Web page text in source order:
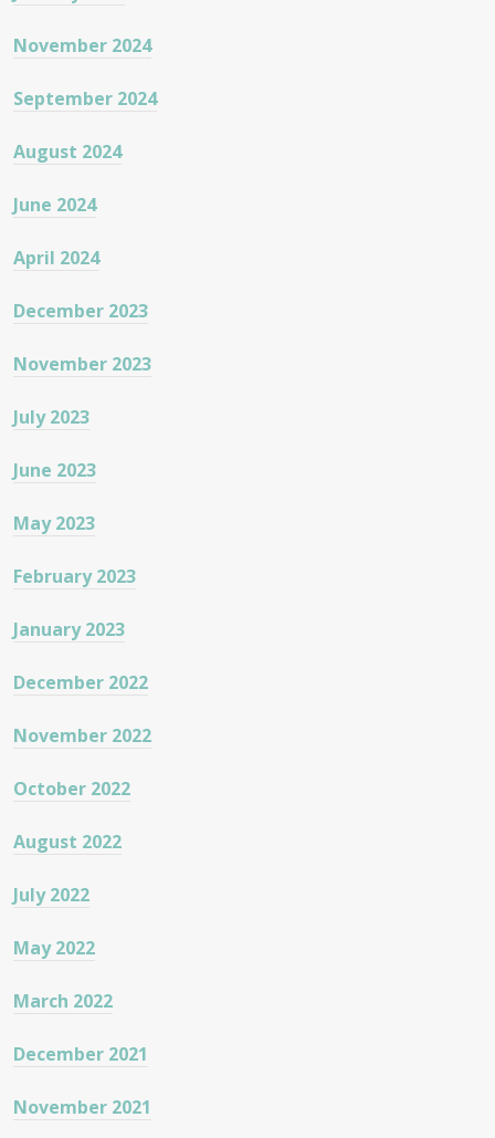
November 2024
September 2024
August 2024
June 2024
April 2024
December 2023
November 2023
July 2023
June 2023
May 2023
February 2023
January 2023
December 2022
November 2022
October 2022
August 2022
July 2022
May 2022
March 2022
December 2021
November 2021